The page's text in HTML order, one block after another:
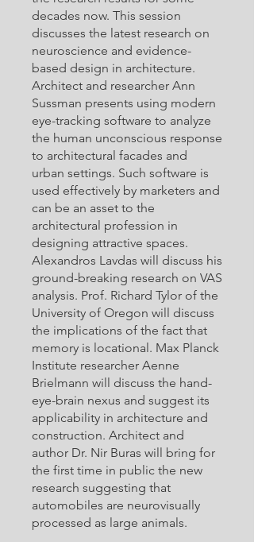
decades now. This session
discusses the latest research on
neuroscience and evidence-
based design in architecture.
Architect and researcher Ann
Sussman presents using modern
eye-tracking software to analyze
the human unconscious response
to architectural facades and
urban settings. Such software is
used effectively by marketers and
can be an asset to the
architectural profession in
designing attractive spaces.
Alexandros Lavdas will discuss his
ground-breaking research on VAS
analysis. Prof. Richard Tylor of the
University of Oregon will discuss
the implications of the fact that
memory is locational. Max Planck
Institute researcher Aenne
Brielmann will discuss the hand-
eye-brain nexus and suggest its
applicability in architecture and
construction. Architect and
author Dr. Nir Buras will bring for
the first time in public the new
research suggesting that
automobiles are neurovisually